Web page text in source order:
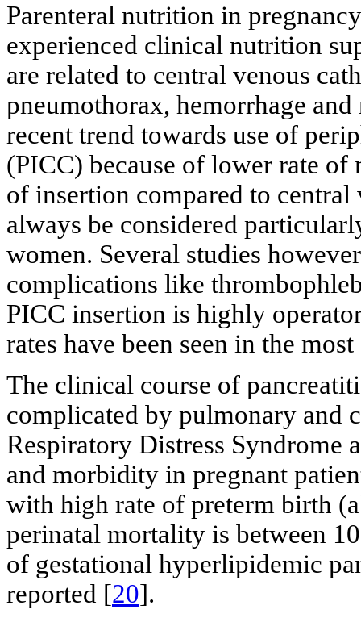
Parenteral nutrition in
experienced clinical nutrition
are related to central venous
pneumothorax, hemorrhage
recent trend towards use of
(PICC) because of lower rate
of insertion compared to central
always be considered
women. Several studies
complications like
PICC insertion is highly
rates have been seen in the
The clinical course of
complicated by pulmonary and
Respiratory Distress Syndrome
and morbidity in pregnant
with high rate of preterm birth
perinatal mortality is between
of gestational hyperlipidemic
reported [20].